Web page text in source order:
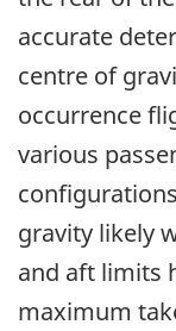
accurate
centre of
occurrence
various
gravity likely
and aft limits
maximum